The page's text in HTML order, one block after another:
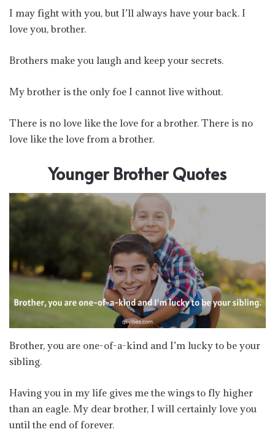
I may fight with you, but I’ll always have your back. I
love you, brother.
Brothers make you laugh and keep your secrets.
My brother is the only foe I cannot live without.
There is no love like the love for a brother. There is no
love like the love from a brother.
Younger Brother Quotes
Brother, you are one-of-a-kind and I’m lucky to be your
sibling.
Having you in my life gives me the wings to fly higher
than an eagle. My dear brother, I will certainly love you
until the end of forever.